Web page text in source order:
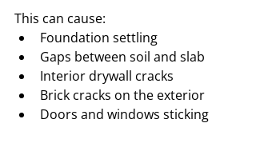
This can cause:
Foundation settling
Gaps between soil and slab
Interior drywall cracks
Brick cracks on the exterior
Doors and windows sticking